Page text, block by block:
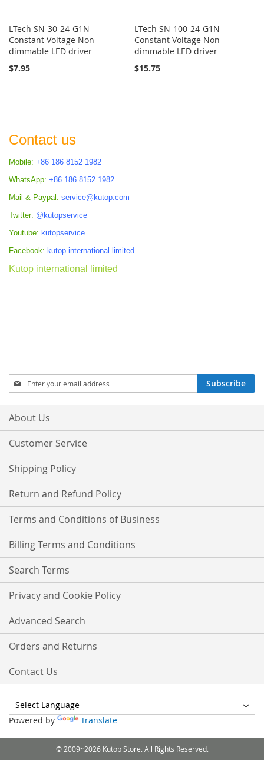
LTech SN-30-24-G1N
Constant Voltage Non-
dimmable LED driver
$7.95
LTech SN-100-24-G1N
Constant Voltage Non-
dimmable LED driver
$15.75
Contact us
Mobile: +86 186 8152 1982
WhatsApp: +86 186 8152 1982
Mail & Paypal: service@kutop.com
Twitter: @kutopservice
Youtube: kutopservice
Facebook: kutop.international.limited
Kutop international limited
Sign
Up
for
Our
Subscribe
About Us
Customer Service
Shipping Policy
Return and Refund Policy
Terms and Conditions of Business
Billing Terms and Conditions
Search Terms
Privacy and Cookie Policy
Advanced Search
Orders and Returns
Contact Us
Powered by Translate
© 2009~2026 Kutop Store. All Rights Reserved.